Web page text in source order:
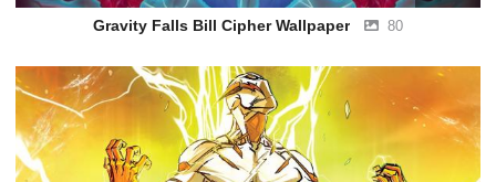
Gravity Falls Bill Cipher Wallpaper 80